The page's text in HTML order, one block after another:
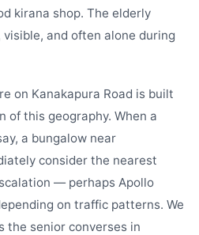
kirana shop. The elderly
and often alone during
on Kanakapura Road is built
of this geography. When a
a bungalow near
consider the nearest
— perhaps Apollo
on traffic patterns. We
the senior converses in